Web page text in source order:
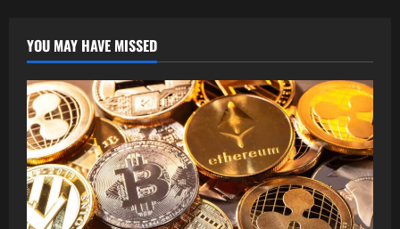
YOU MAY HAVE MISSED